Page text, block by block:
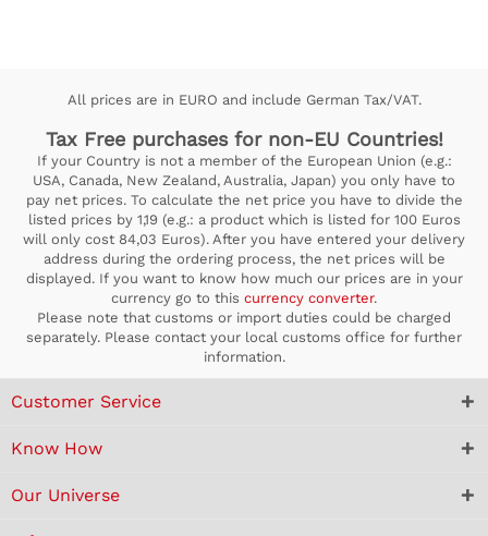
All prices are in EURO and include German Tax/VAT.
Tax Free purchases for non-EU Countries!
If your Country is not a member of the European Union (e.g.:
USA, Canada, New Zealand, Australia, Japan) you only have to
pay net prices. To calculate the net price you have to divide the
listed prices by 1,19 (e.g.: a product which is listed for 100 Euros
will only cost 84,03 Euros). After you have entered your delivery
address during the ordering process, the net prices will be
displayed. If you want to know how much our prices are in your
currency go to this currency converter.
Please note that customs or import duties could be charged
separately. Please contact your local customs office for further
information.
Customer Service
Know How
Our Universe